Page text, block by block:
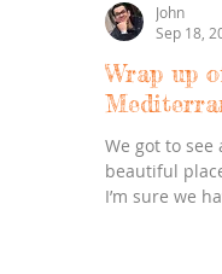
Wrap up
We got to
beautiful
I’m sure we
John
Sep 18,